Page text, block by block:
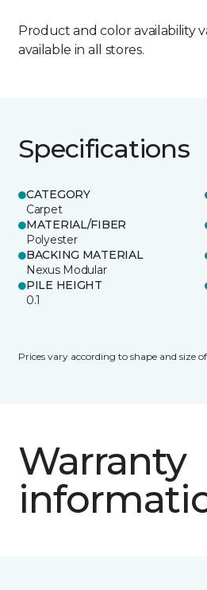
Product and color availability
available in all stores.
Specifications
CATEGORY
Carpet
MATERIAL/FIBER
Polyester
BACKING MATERIAL
Nexus Modular
PILE HEIGHT
0.1
Prices vary according to shape and size
Warranty